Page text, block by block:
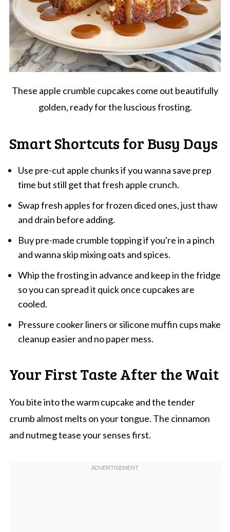
These apple crumble cupcakes come out beautifully
golden, ready for the luscious frosting.
Smart Shortcuts for Busy Days
Use pre-cut apple chunks if you wanna save prep
time but still get that fresh apple crunch.
Swap fresh apples for frozen diced ones, just thaw
and drain before adding.
Buy pre-made crumble topping if you're in a pinch
and wanna skip mixing oats and spices.
Whip the frosting in advance and keep in the fridge
so you can spread it quick once cupcakes are
cooled.
Pressure cooker liners or silicone muffin cups make
cleanup easier and no paper mess.
Your First Taste After the Wait
You bite into the warm cupcake and the tender
crumb almost melts on your tongue. The cinnamon
and nutmeg tease your senses first.